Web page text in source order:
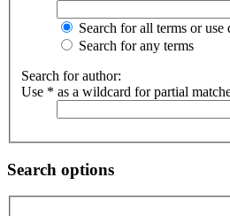
Search for all terms or use
Search for any terms
Search for author:
Use * as a wildcard for partial
Search options